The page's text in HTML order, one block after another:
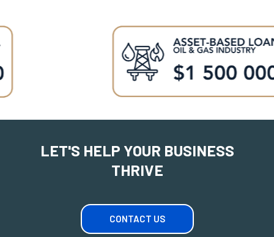
LET'S HELP YOUR BUSINESS
THRIVE
CONTACT US